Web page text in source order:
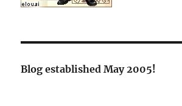
Blog established May 2005!